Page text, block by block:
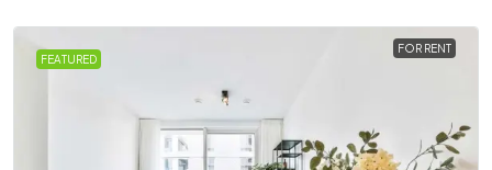
FEATURED
FOR RENT